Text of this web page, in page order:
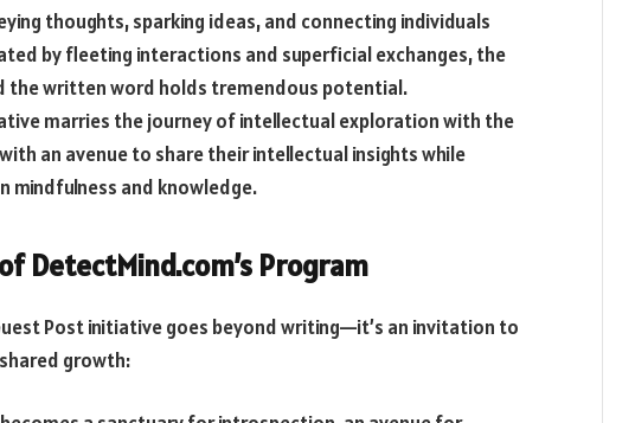
thoughts, sparking ideas, and connecting individuals
by fleeting interactions and superficial exchanges, the
the written word holds tremendous potential.
marries the journey of intellectual exploration with the
an avenue to share their intellectual insights while
mindfulness and knowledge.
DetectMind.com’s Program
Post initiative goes beyond writing—it’s an invitation to
growth: